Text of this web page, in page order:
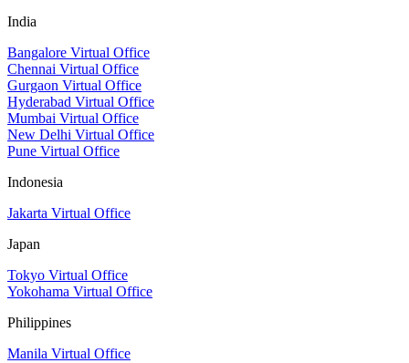
India
Bangalore Virtual Office
Chennai Virtual Office
Gurgaon Virtual Office
Hyderabad Virtual Office
Mumbai Virtual Office
New Delhi Virtual Office
Pune Virtual Office
Indonesia
Jakarta Virtual Office
Japan
Tokyo Virtual Office
Yokohama Virtual Office
Philippines
Manila Virtual Office